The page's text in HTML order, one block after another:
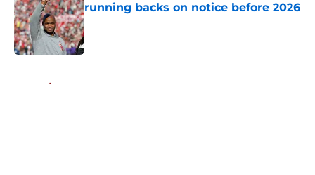
running backs on notice before 2026
Published by on Invalid Date
Home / OU Football